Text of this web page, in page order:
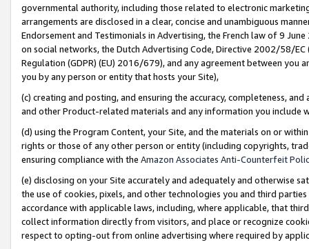
governmental authority, including those related to electronic
arrangements are disclosed in a clear, concise and unambiguous
Endorsement and Testimonials in Advertising, the French law of 9
on social networks, the Dutch Advertising Code, Directive 2002/58/
Regulation (GDPR) (EU) 2016/679), and any agreement between
you by any person or entity that hosts your Site),
(c) creating and posting, and ensuring the accuracy, completeness,
and other Product-related materials and any information you include
(d) using the Program Content, your Site, and the materials on or
rights or those of any other person or entity (including copyrights,
ensuring compliance with the Amazon Associates Anti-Counterfeit
(e) disclosing on your Site accurately and adequately and otherwise
the use of cookies, pixels, and other technologies you and third
accordance with applicable laws, including, where applicable, that
collect information directly from visitors, and place or recognize
respect to opting-out from online advertising where required by